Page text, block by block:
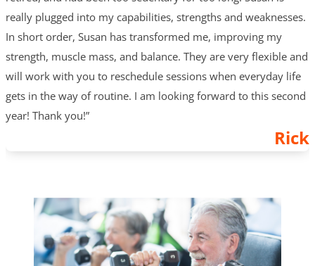
really plugged into my capabilities, strengths and weaknesses.
In short order, Susan has transformed me, improving my
strength, muscle mass, and balance. They are very flexible and
will work with you to reschedule sessions when everyday life
gets in the way of routine. I am looking forward to this second
year! Thank you!”
Rick